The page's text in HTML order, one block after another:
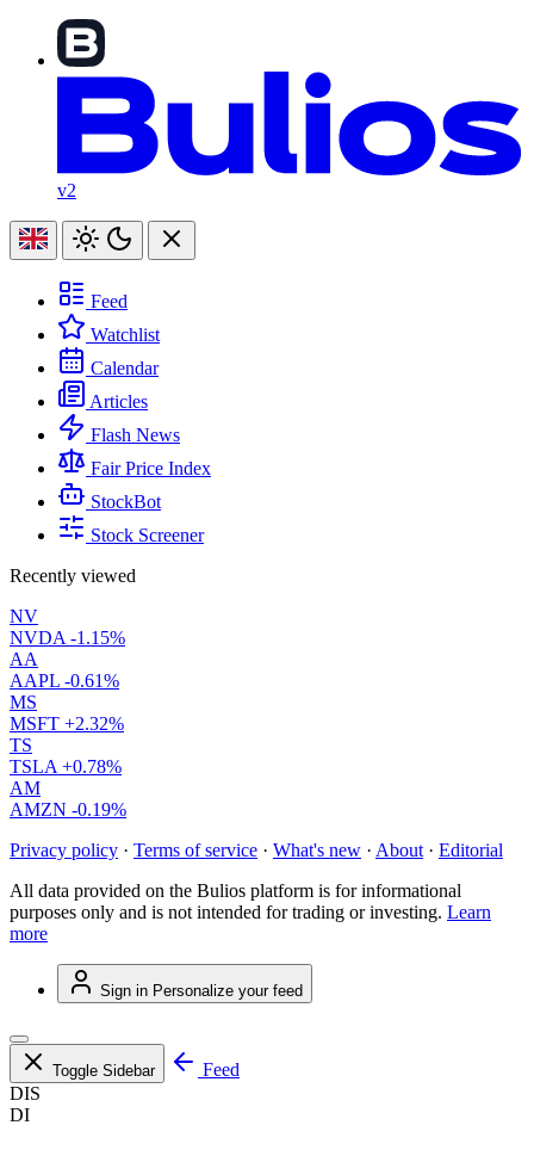
v2
Feed
Watchlist
Calendar
Articles
Flash News
Fair Price Index
StockBot
Stock Screener
Recently viewed
NV
NVDA -1.15%
AA
AAPL -0.61%
MS
MSFT +2.32%
TS
TSLA +0.78%
AM
AMZN -0.19%
Privacy policy · Terms of service · What's new · About · Editorial
All data provided on the Bulios platform is for informational
purposes only and is not intended for trading or investing. Learn
more
Sign in Personalize your feed
Toggle Sidebar
Feed
DIS
DI